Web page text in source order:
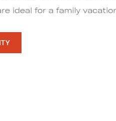
ideal for a family